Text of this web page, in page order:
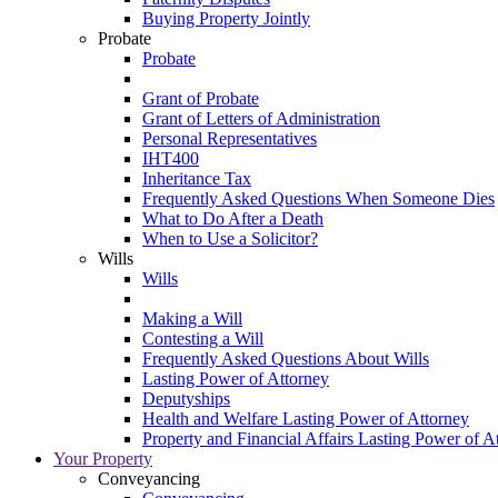
Buying Property Jointly
Probate
Probate
Grant of Probate
Grant of Letters of Administration
Personal Representatives
IHT400
Inheritance Tax
Frequently Asked Questions When Someone Dies
What to Do After a Death
When to Use a Solicitor?
Wills
Wills
Making a Will
Contesting a Will
Frequently Asked Questions About Wills
Lasting Power of Attorney
Deputyships
Health and Welfare Lasting Power of Attorney
Property and Financial Affairs Lasting Power of
Your Property
Conveyancing